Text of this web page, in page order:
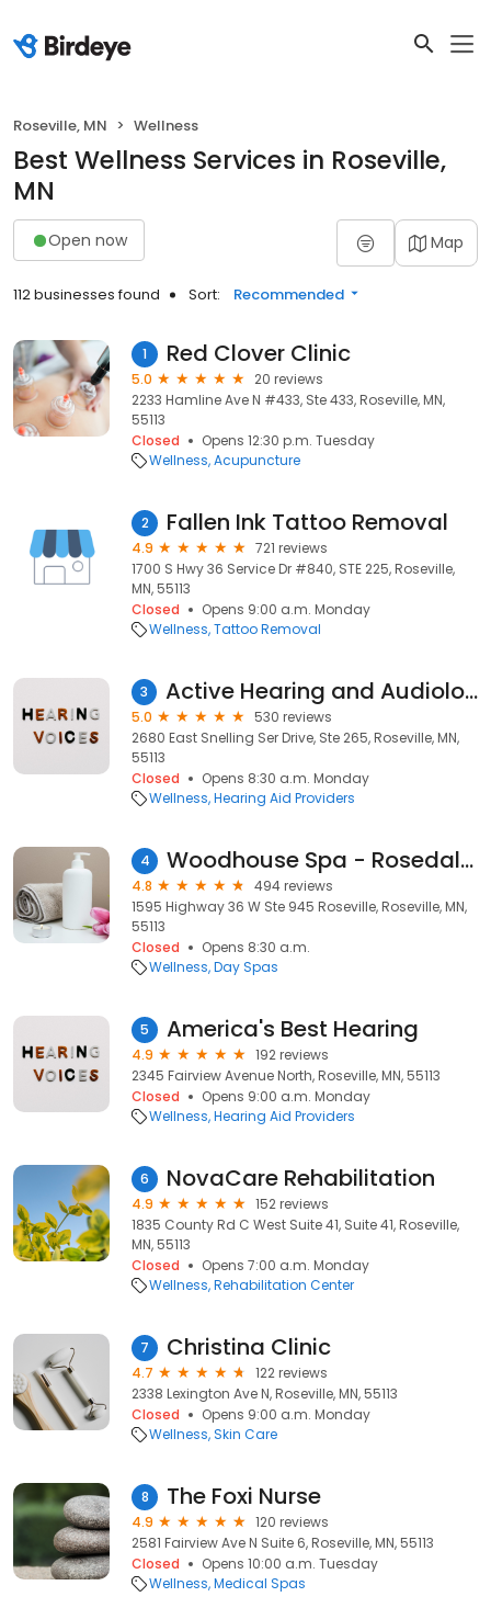
Roseville, MN Wellness
Best Wellness Services in Roseville,
MN
Open now Map
112 businesses found Sort: Recommended
1 Red Clover Clinic
5.0
20 reviews
2233 Hamline Ave N #433, Ste 433, Roseville, MN,
55113
Closed
Opens 12:30 p.m. Tuesday
Wellness Acupuncture
2 Fallen Ink Tattoo Removal
4.9
721 reviews
1700 S Hwy 36 Service Dr #840, STE 225, Roseville,
MN, 55113
Closed
Opens 9:00 a.m. Monday
Wellness Tattoo Removal
3 Active Hearing and Audiology, L.L.C.
5.0
530 reviews
2680 East Snelling Ser Drive, Ste 265, Roseville, MN,
55113
Closed
Opens 8:30 a.m. Monday
Wellness Hearing Aid Providers
4 Woodhouse Spa - Rosedale Center
4.8
494 reviews
1595 Highway 36 W Ste 945 Roseville, Roseville, MN,
55113
Closed
Opens 8:30 a.m.
Wellness Day Spas
5 America's Best Hearing
4.9
192 reviews
2345 Fairview Avenue North, Roseville, MN, 55113
Closed
Opens 9:00 a.m. Monday
Wellness Hearing Aid Providers
6 NovaCare Rehabilitation
4.9
152 reviews
1835 County Rd C West Suite 41, Suite 41, Roseville,
MN, 55113
Closed
Opens 7:00 a.m. Monday
Wellness Rehabilitation Center
7 Christina Clinic
4.7
122 reviews
2338 Lexington Ave N, Roseville, MN, 55113
Closed
Opens 9:00 a.m. Monday
Wellness Skin Care
8 The Foxi Nurse
4.9
120 reviews
2581 Fairview Ave N Suite 6, Roseville, MN, 55113
Closed
Opens 10:00 a.m. Tuesday
Wellness Medical Spas